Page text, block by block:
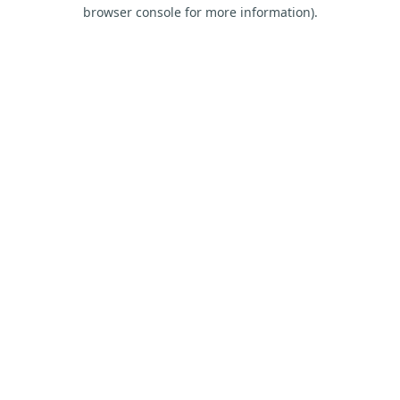
browser console for more information).